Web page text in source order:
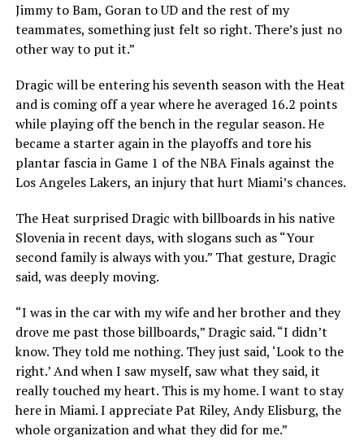
Jimmy to Bam, Goran to UD and the rest of my
teammates, something just felt so right. There’s just no
other way to put it.”
Dragic will be entering his seventh season with the Heat
and is coming off a year where he averaged 16.2 points
while playing off the bench in the regular season. He
became a starter again in the playoffs and tore his
plantar fascia in Game 1 of the NBA Finals against the
Los Angeles Lakers, an injury that hurt Miami’s chances.
The Heat surprised Dragic with billboards in his native
Slovenia in recent days, with slogans such as “Your
second family is always with you.” That gesture, Dragic
said, was deeply moving.
“I was in the car with my wife and her brother and they
drove me past those billboards,” Dragic said. “I didn’t
know. They told me nothing. They just said, ‘Look to the
right.’ And when I saw myself, saw what they said, it
really touched my heart. This is my home. I want to stay
here in Miami. I appreciate Pat Riley, Andy Elisburg, the
whole organization and what they did for me.”